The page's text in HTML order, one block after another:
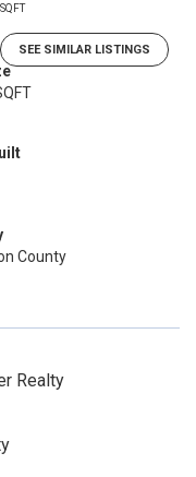
SQFT
SEE SIMILAR LISTINGS
County
Realty